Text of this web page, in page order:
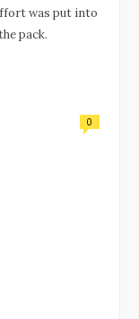
was put into
pack.
0